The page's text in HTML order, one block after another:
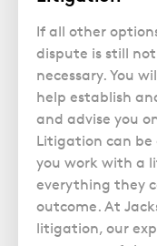
If all other
dispute is still
necessary. You
help establish
and advise you
Litigation can be
you work with a
everything they
outcome. At
litigation, our